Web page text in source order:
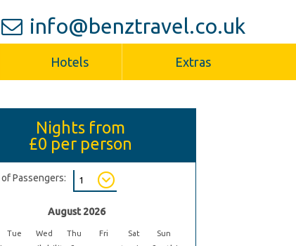
info@benztravel.co.uk
Hotels Extras
Nights from
£0 per person
Passengers:
August 2026
Tue Wed Thu Fri Sat Sun